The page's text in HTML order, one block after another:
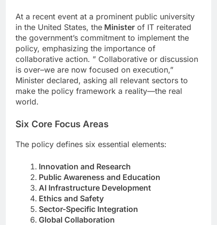
At a recent event at a prominent public university
in the United States, the Minister of IT reiterated
the government’s commitment to implement the
policy, emphasizing the importance of
collaborative action. ” Collaborative or discussion
is over–we are now focused on execution,”
Minister declared, asking all relevant sectors to
make the policy framework a reality—the real
world.
Six Core Focus Areas
The policy defines six essential elements:
Innovation and Research
Public Awareness and Education
AI Infrastructure Development
Ethics and Safety
Sector-Specific Integration
Global Collaboration